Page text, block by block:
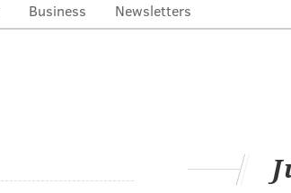
Business Newsletters